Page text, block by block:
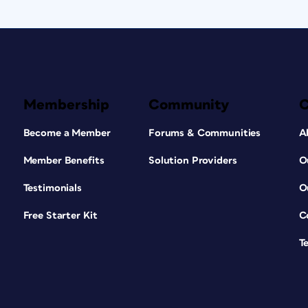
Membership
Become a Member
Member Benefits
Testimonials
Free Starter Kit
Community
Forums & Communities
Solution Providers